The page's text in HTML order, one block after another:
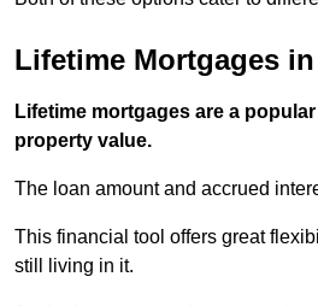
Lifetime Mortgages
Lifetime mortgages are a
property value.
The loan amount and accrued
This financial tool offers great
still living in it.